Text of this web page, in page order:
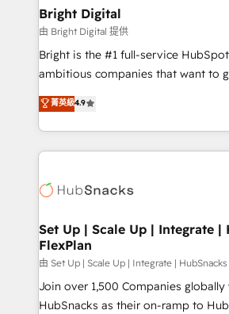
Partner 📆Founded in 1997
and chat agents, predictive
workflows • Salesforce + HubSpot
Website design and CMS
integration: SAP, NetSuite, Microsoft
platform • Client/member portals
CaterSuite for the catering industry •
WooCommerce, BuilderTrend, and more
the difference — reach out to see
Bright Digital
由 Bright Digital 提供
Bright is the #1 full-service
ambitious companies that want to
From HubSpot onboarding, to
developing a new website to lead
digital marketing; we do it all (and
results)! In short, our services include: - HubSpot
HubSpot development: websites,
marketing, advertising, campaigns,
design We connect people, data and technology to
improve customer experiences.
people, exciting ideas and can-do
ensure revenue growth on a daily basis. So
菁英級4.9
Set Up | Scale Up | Integrate |
FlexPlan
由 Set Up | Scale Up | Integrate |
Join over 1,500 Companies globally
HubSnacks as their on-ramp to